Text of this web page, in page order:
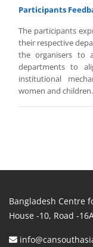
Participants
The participants
their respective
the organisers to
departments to
institutional
women and children.
Bangladesh Centre
House -10, Road -